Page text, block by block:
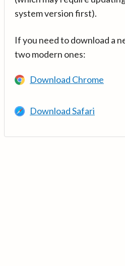
system version first).
If you need to download a
two modern ones:
Download Chrome
Download Safari